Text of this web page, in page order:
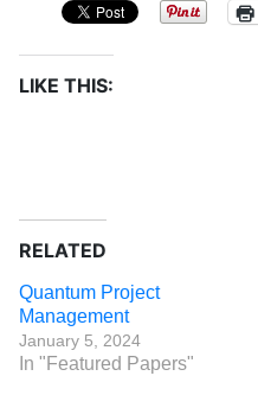
LIKE THIS:
RELATED
Quantum Project
Management
January 5, 2024
In "Featured Papers"